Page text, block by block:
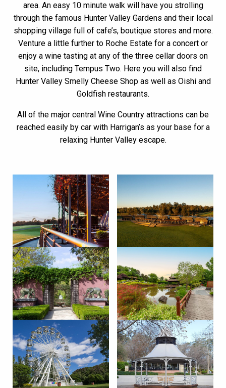
area. An easy 10 minute walk will have you strolling
through the famous Hunter Valley Gardens and their local
shopping village full of cafe’s, boutique stores and more.
Venture a little further to Roche Estate for a concert or
enjoy a wine tasting at any of the three cellar doors on
site, including Tempus Two. Here you will also find
Hunter Valley Smelly Cheese Shop as well as Oishi and
Goldfish restaurants.
All of the major central Wine Country attractions can be
reached easily by car with Harrigan’s as your base for a
relaxing Hunter Valley escape.